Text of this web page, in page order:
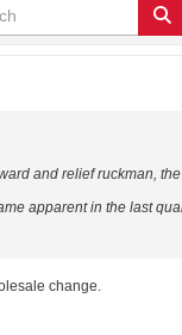
and relief ruckman,
apparent in the last
change.